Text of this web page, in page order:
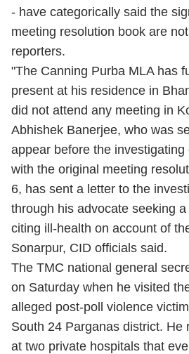
- have categorically said the
meeting resolution book are
reporters.
"The Canning Purba MLA has
present at his residence in
did not attend any meeting in
Abhishek Banerjee, who was
appear before the
with the original meeting
6, has sent a letter to the
through his advocate seeking
citing ill-health on account of
Sonarpur, CID officials said.
The TMC national general
on Saturday when he visited
alleged post-poll violence
South 24 Parganas district. He
at two private hospitals that